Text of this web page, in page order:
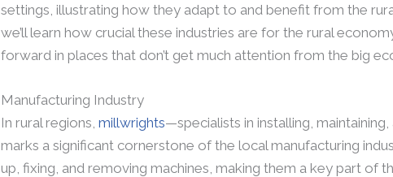
settings, illustrating how they adapt to and benefit from the
we’ll learn how crucial these industries are for the rural
forward in places that don’t get much attention from the big
Manufacturing Industry
In rural regions, millwrights—specialists in installing,
marks a significant cornerstone of the local manufacturing
up, fixing, and removing machines, making them a key part of